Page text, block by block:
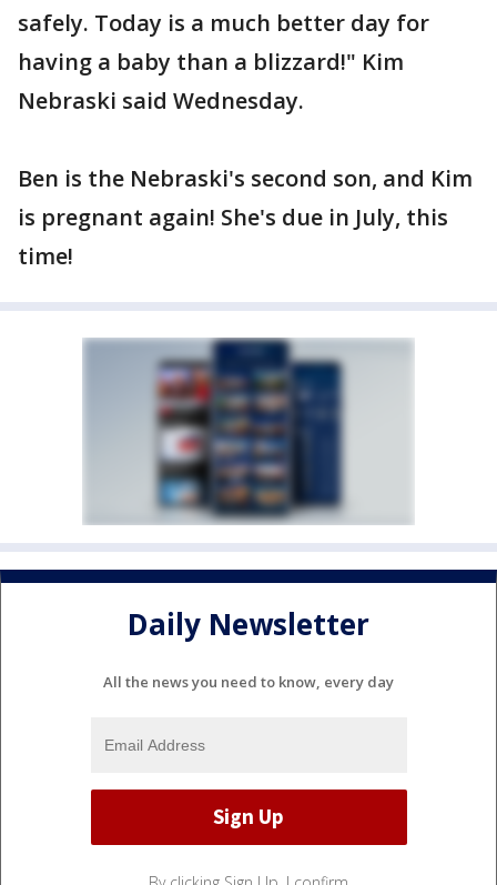
safely. Today is a much better day for
having a baby than a blizzard!" Kim
Nebraski said Wednesday.
Ben is the Nebraski's second son, and Kim
is pregnant again! She's due in July, this
time!
Daily Newsletter
All the news you need to know, every day